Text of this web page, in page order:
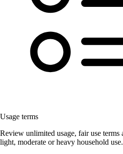
Usage terms
Review unlimited usage, fair use terms
light, moderate or heavy household use.